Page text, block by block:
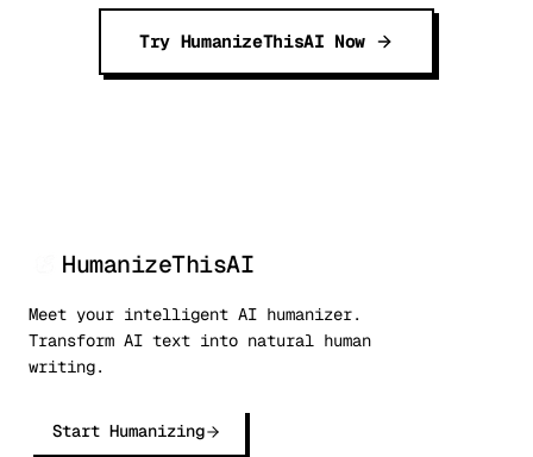
Try HumanizeThisAI Now
HumanizeThisAI
Meet your intelligent AI humanizer.
Transform AI text into natural human
writing.
Start Humanizing